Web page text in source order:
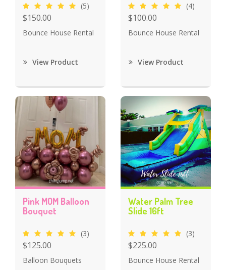
(5)
$150.00
Bounce House Rental
View Product
(4)
$100.00
Bounce House Rental
View Product
Pink MOM Balloon
Bouquet
(3)
$125.00
Balloon Bouquets
Water Palm Tree
Slide 16ft
(3)
$225.00
Bounce House Rental